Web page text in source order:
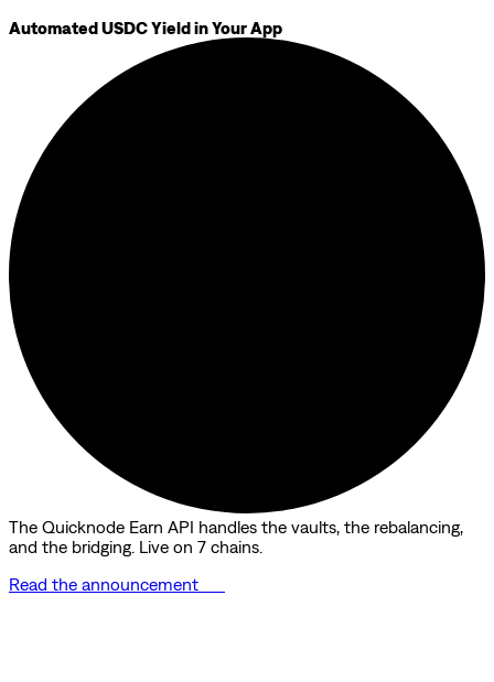
Automated USDC Yield in Your App
The Quicknode Earn API handles the vaults, the rebalancing,
and the bridging. Live on 7 chains.
Read the announcement